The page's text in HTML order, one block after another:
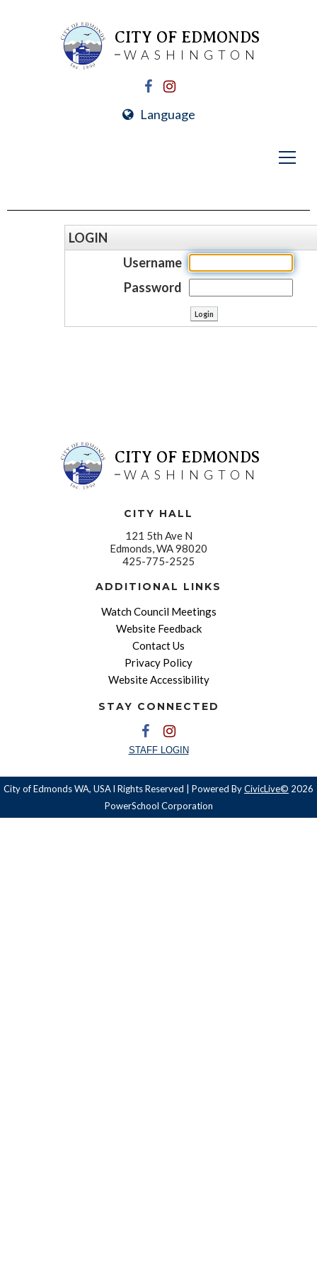
CITY OF EDMONDS
WASHINGTON
Language
LOGIN
Username
Password
CITY OF EDMONDS
WASHINGTON
CITY HALL
121 5th Ave N
Edmonds, WA 98020
425-775-2525
ADDITIONAL LINKS
Watch Council Meetings
Website Feedback
Contact Us
Privacy Policy
Website Accessibility
STAY CONNECTED
STAFF LOGIN
City of Edmonds WA, USA l Rights Reserved | Powered ByCivicLive© 2026
PowerSchool Corporation